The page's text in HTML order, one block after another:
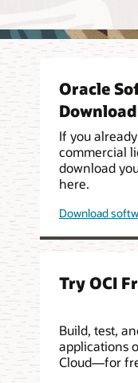
Oracle
Download
If you
commercial
download
here.
Download
Try OCI
Build, test,
applications
Cloud—for